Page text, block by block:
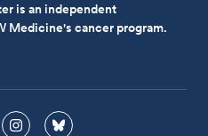
is an independent
Medicine's cancer program.